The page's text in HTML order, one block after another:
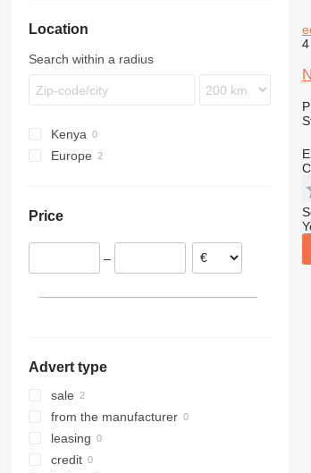
Location
Search within a radius
Kenya
Europe
Price
–
Advert type
sale
from the manufacturer
leasing
credit
4